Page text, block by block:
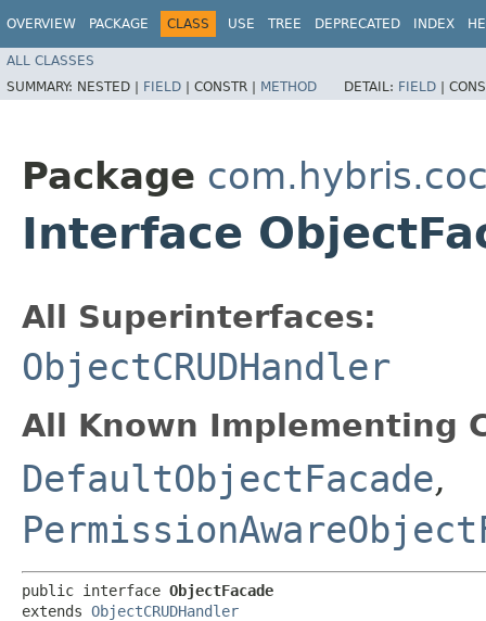
OVERVIEW PACKAGE CLASS USE TREE DEPRECATED INDEX
ALL CLASSES
SUMMARY: NESTED | FIELD | CONSTR | METHOD DETAIL: FIELD |
Package
Interface
All Superinterfaces:
ObjectCRUDHandler
All Known Implementing
DefaultObjectFacade,
public interface ObjectFacade
extends ObjectCRUDHandler